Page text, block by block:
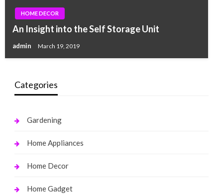
HOME DECOR
An Insight into the Self Storage Unit
admin March 19, 2019
Categories
Gardening
Home Appliances
Home Decor
Home Gadget